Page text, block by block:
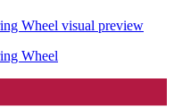
Wheel visual preview
Wheel